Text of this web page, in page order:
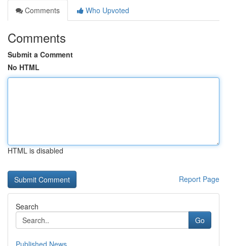
Comments
Who Upvoted
Comments
Submit a Comment
No HTML
HTML is disabled
Report Page
Search
Go
Published News